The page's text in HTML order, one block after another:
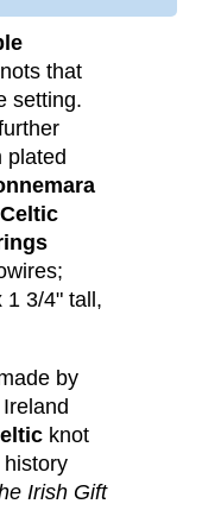
that
setting.
plated
Celtic
1 3/4" tall,
by
knot
history
Irish Gift